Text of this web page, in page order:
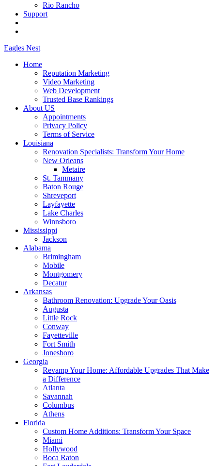
Rio Rancho
Support
Eagles Nest
Home
Reputation Marketing
Video Marketing
Web Development
Trusted Base Rankings
About US
Appointments
Privacy Policy
Terms of Service
Louisiana
Renovation Specialists: Transform Your Home
New Orleans
Metaire
St. Tammany
Baton Rouge
Shreveport
Layfayette
Lake Charles
Winnsboro
Mississippi
Jackson
Alabama
Brimingham
Mobile
Montgomery
Decatur
Arkansas
Bathroom Renovation: Upgrade Your Oasis
Augusta
Little Rock
Conway
Fayetteville
Fort Smith
Jonesboro
Georgia
Revamp Your Home: Affordable Upgrades That Make
a Difference
Atlanta
Savannah
Columbus
Athens
Florida
Custom Home Additions: Transform Your Space
Miami
Hollywood
Boca Raton